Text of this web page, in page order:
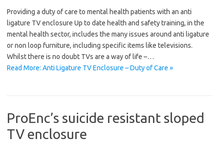
Providing a duty of care to mental health patients with an anti
ligature TV enclosure Up to date health and safety training, in the
mental health sector, includes the many issues around anti ligature
or non loop furniture, including specific items like televisions.
Whilst there is no doubt TVs are a way of life –…
Read More: Anti Ligature TV Enclosure – Duty of Care »
ProEnc’s suicide resistant sloped
TV enclosure